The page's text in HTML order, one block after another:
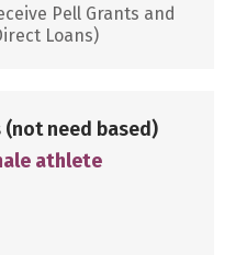
Pell Grants and
Loans)
(not need based)
athlete